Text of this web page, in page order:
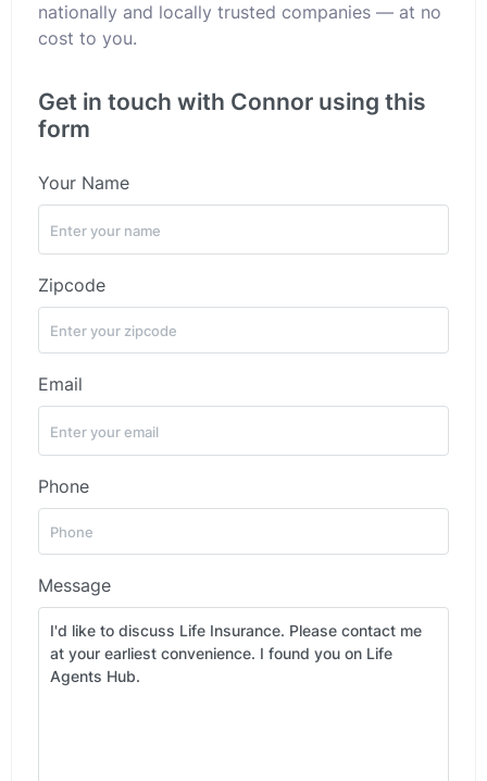
nationally and locally trusted companies — at no
cost to you.
Get in touch with Connor using this
form
Your Name
Zipcode
Email
Phone
Message